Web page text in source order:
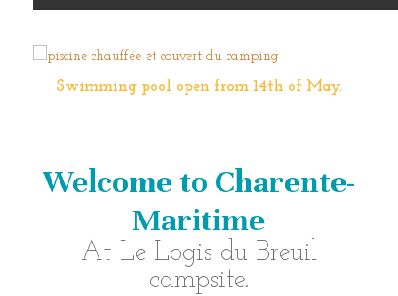
Swimming pool open from 14th of May.
Welcome to Charente-
Maritime
At Le Logis du Breuil
campsite.